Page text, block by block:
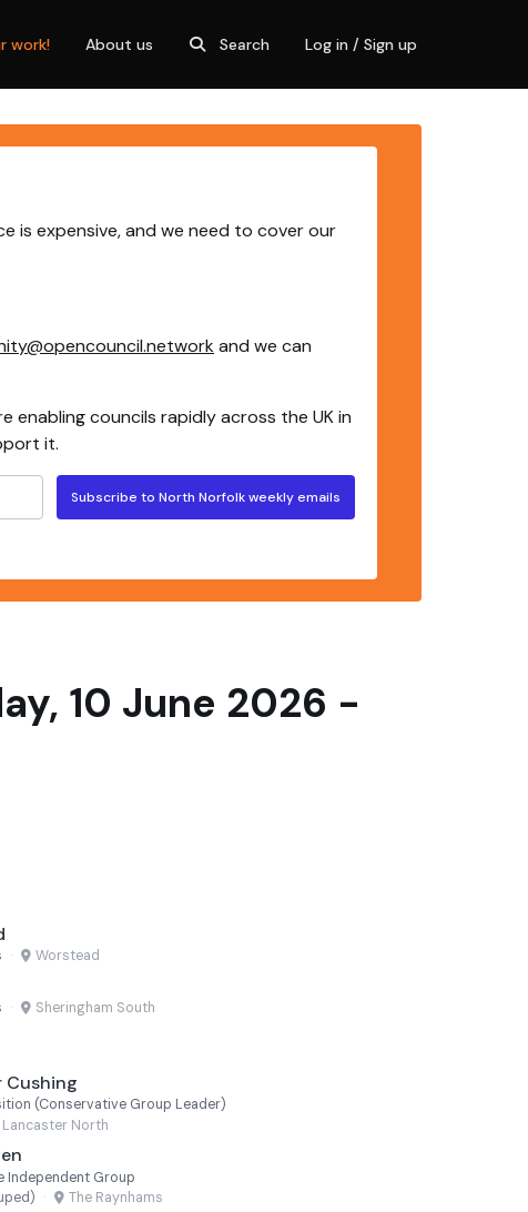
work! About us Search Log in / Sign up
is expensive, and we need to cover our
and we can
enabling councils rapidly across the UK in
it.
Subscribe to North Norfolk weekly emails
10 June 2026 -
· Worstead
· Sheringham South
Cushing
(Conservative Group Leader)
Lancaster North
Independent Group
· The Raynhams